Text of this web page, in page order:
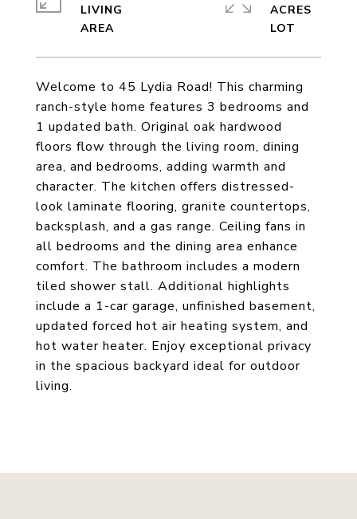
Welcome to 45 Lydia Road! This charming
ranch-style home features 3 bedrooms and
1 updated bath. Original oak hardwood
floors flow through the living room, dining
area, and bedrooms, adding warmth and
character. The kitchen offers distressed-
look laminate flooring, granite countertops,
backsplash, and a gas range. Ceiling fans in
all bedrooms and the dining area enhance
comfort. The bathroom includes a modern
tiled shower stall. Additional highlights
include a 1-car garage, unfinished basement,
updated forced hot air heating system, and
hot water heater. Enjoy exceptional privacy
in the spacious backyard ideal for outdoor
living.
LIVING
ACRES